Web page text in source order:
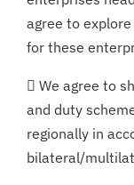
agree to
for these
 We agree to
and duty
regionally in
bilateral/